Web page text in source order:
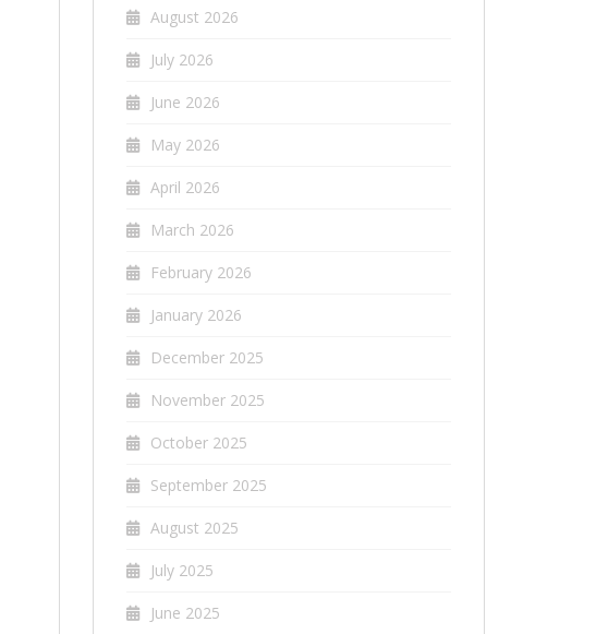
August 2026
July 2026
June 2026
May 2026
April 2026
March 2026
February 2026
January 2026
December 2025
November 2025
October 2025
September 2025
August 2025
July 2025
June 2025